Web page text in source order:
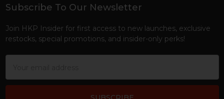
Footer
Subscribe To Our Newsletter
Join HKP Insider for first access to new launches, exclusive
restocks, special promotions, and insider-only perks!